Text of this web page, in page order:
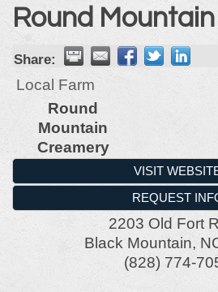
Round
Share:
Local Farm
Round
Mountain
Creamery
VISIT
REQUEST
2203 Old Fort
Black Mountain,
(828) 774-